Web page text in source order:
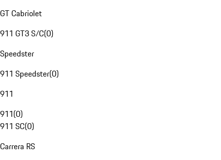
GT Cabriolet
911 GT3 S/C(0)
Speedster
911 Speedster(0)
911
911(0)
911 SC(0)
Carrera RS